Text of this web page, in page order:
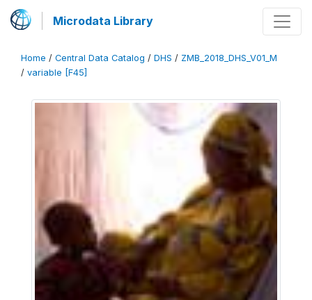
Microdata Library
Home / Central Data Catalog / DHS / ZMB_2018_DHS_V01_M
/ variable [F45]